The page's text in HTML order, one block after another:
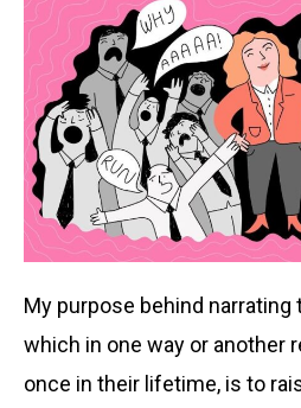
My purpose behind
which in one way or another
once in their lifetime, is to